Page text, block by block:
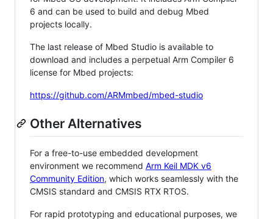
6 and can be used to build and debug Mbed
projects locally.
The last release of Mbed Studio is available to
download and includes a perpetual Arm Compiler 6
license for Mbed projects:
https://github.com/ARMmbed/mbed-studio
Other Alternatives
For a free-to-use embedded development
environment we recommend Arm Keil MDK v6
Community Edition, which works seamlessly with the
CMSIS standard and CMSIS RTX RTOS.
For rapid prototyping and educational purposes, we